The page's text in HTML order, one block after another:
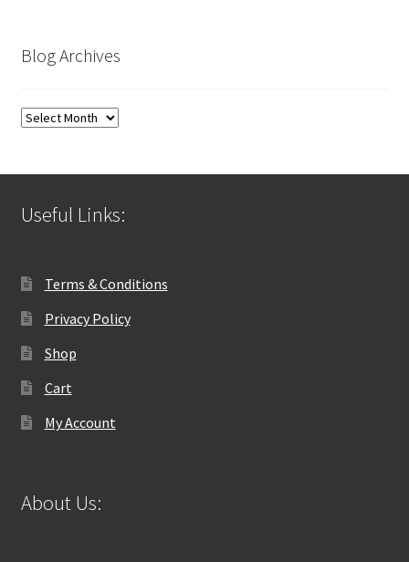
Blog Archives
Blog
Useful Links:
Terms & Conditions
Privacy Policy
Shop
Cart
My Account
About Us: